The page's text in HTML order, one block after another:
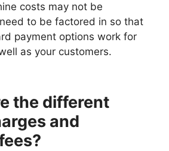
costs may not be
to be factored in so that
payment options work for
as your customers.
the different
and